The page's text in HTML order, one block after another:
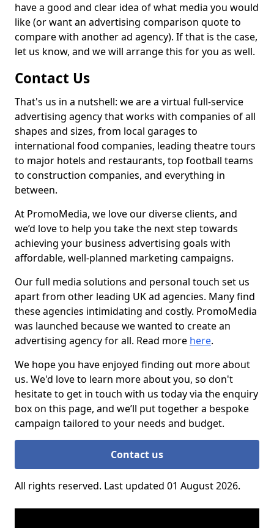
have a good and clear idea of what media you would
like (or want an advertising comparison quote to
compare with another ad agency). If that is the case,
let us know, and we will arrange this for you as well.
Contact Us
That's us in a nutshell: we are a virtual full-service
advertising agency that works with companies of all
shapes and sizes, from local garages to
international food companies, leading theatre tours
to major hotels and restaurants, top football teams
to construction companies, and everything in
between.
At PromoMedia, we love our diverse clients, and
we’d love to help you take the next step towards
achieving your business advertising goals with
affordable, well-planned marketing campaigns.
Our full media solutions and personal touch set us
apart from other leading UK ad agencies. Many find
these agencies intimidating and costly. PromoMedia
was launched because we wanted to create an
advertising agency for all. Read more here.
We hope you have enjoyed finding out more about
us. We'd love to learn more about you, so don't
hesitate to get in touch with us today via the enquiry
box on this page, and we’ll put together a bespoke
campaign tailored to your needs and budget.
Contact us
All rights reserved. Last updated 01 August 2026.